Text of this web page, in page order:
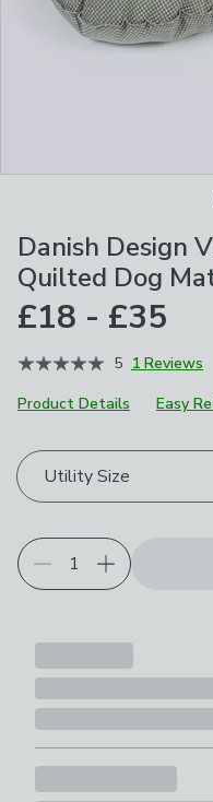
Danish Design
Quilted Dog
£18 - £35
5 1 Reviews
Product Details
Easy
Choose your product
Utility Size